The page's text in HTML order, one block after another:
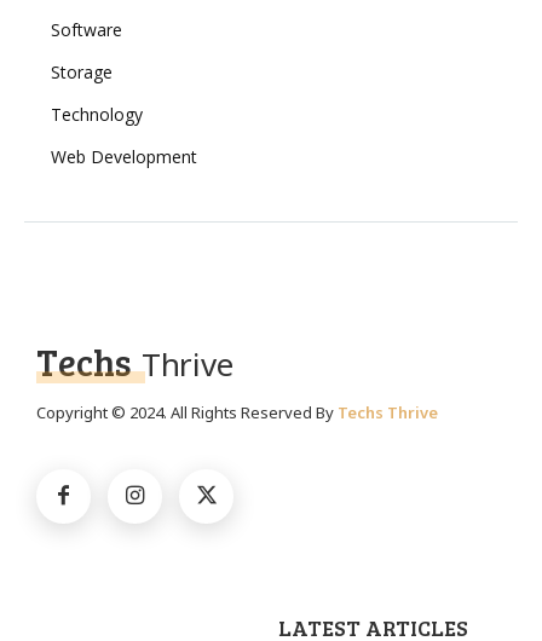
Software
Storage
Technology
Web Development
Techs Thrive
Copyright © 2024. All Rights Reserved By Techs Thrive
LATEST ARTICLES